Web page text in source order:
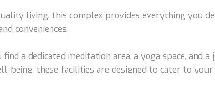
living, this complex provides everything you
conveniences.
a dedicated meditation area, a yoga space, and
being, these facilities are designed to cater to your